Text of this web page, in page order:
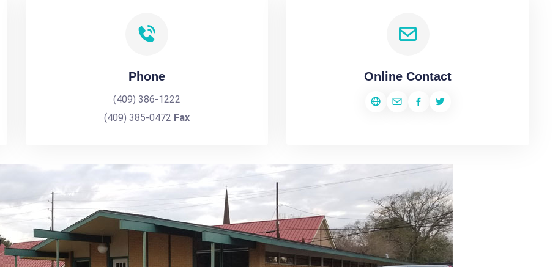
Phone
(409) 386-1222
(409) 385-0472 Fax
Online Contact